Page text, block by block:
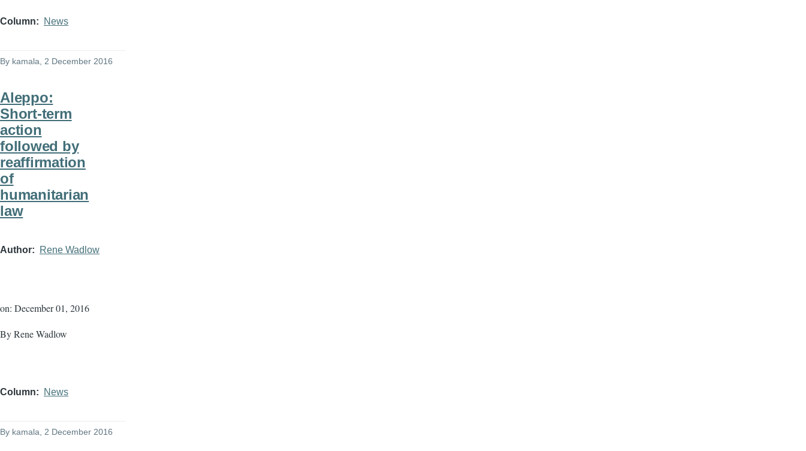
Column News
By kamala , 2 December 2016
Aleppo:
Short-term
action
followed by
reaffirmation
of
humanitarian
law
Author Rene Wadlow
on: December 01, 2016
By Rene Wadlow
Column News
By kamala , 2 December 2016